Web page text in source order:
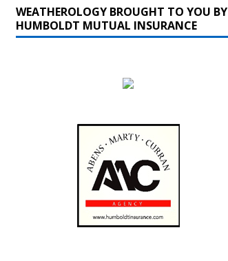
WEATHEROLOGY BROUGHT TO YOU BY
HUMBOLDT MUTUAL INSURANCE